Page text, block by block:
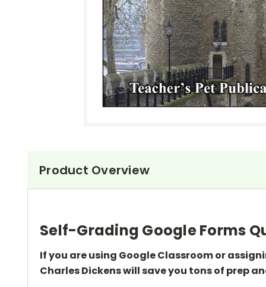
Product Overview
Self-Grading Google Forms
If you are using Google Classroom or
Charles Dickenswill save you tons of prep